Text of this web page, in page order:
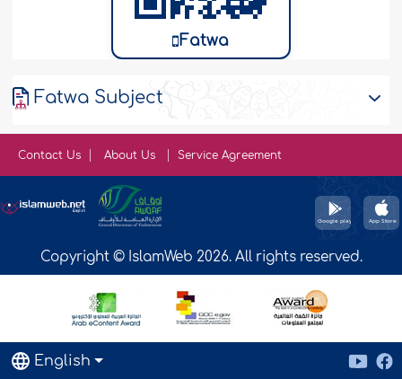
Fatwa
Fatwa Subject
Contact Us About Us Service Agreement
Copyright © IslamWeb 2026. All rights reserved.
English